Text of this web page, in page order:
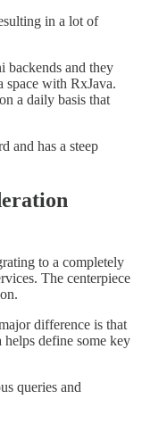
in a lot of
backends and they
with RxJava.
a daily basis that
and has a steep
to a completely
The centerpiece
difference is that
helps define some key
queries and